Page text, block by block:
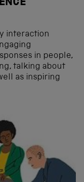
interaction
in people,
talking about
as inspiring